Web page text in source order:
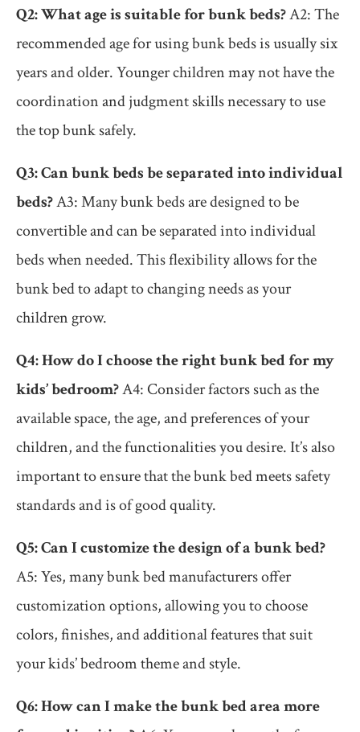
Q2: What age is suitable for bunk beds?A2: The
recommended age for using bunk beds is usually six
years and older. Younger children may not have the
coordination and judgment skills necessary to use
the top bunk safely.
Q3: Can bunk beds be separated into individual
beds?A3: Many bunk beds are designed to be
convertible and can be separated into individual
beds when needed. This flexibility allows for the
bunk bed to adapt to changing needs as your
children grow.
Q4: How do I choose the right bunk bed for my
kids’ bedroom?A4: Consider factors such as the
available space, the age, and preferences of your
children, and the functionalities you desire. It’s also
important to ensure that the bunk bed meets safety
standards and is of good quality.
Q5: Can I customize the design of a bunk bed?
A5: Yes, many bunk bed manufacturers offer
customization options, allowing you to choose
colors, finishes, and additional features that suit
your kids’ bedroom theme and style.
Q6: How can I make the bunk bed area more